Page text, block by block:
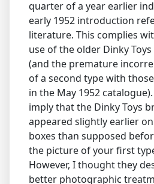
quarter of a year earlier
early 1952 introduction
literature. This complies
use of the older Dinky
(and the premature
of a second type with
in the May 1952
imply that the Dinky Toys
appeared slightly earlier
boxes than supposed
the picture of your first
However, I thought they
better photographic